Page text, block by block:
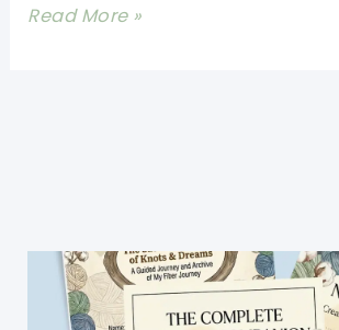
Learn
Stitch
Read More »